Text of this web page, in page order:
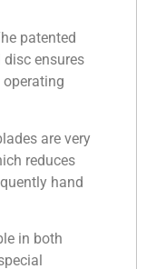
patented
ensures
are very
reduces
hand
in both